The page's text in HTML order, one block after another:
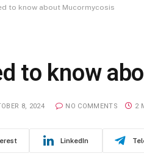
to know about Mucormycosis
to know
8, 2024 NO COMMENTS 2
LinkedIn